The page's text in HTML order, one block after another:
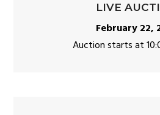
LIVE
February 22,
Auction starts at